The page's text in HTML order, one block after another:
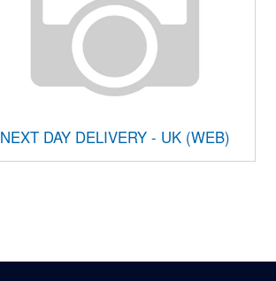
NEXT DAY DELIVERY - UK (WEB)